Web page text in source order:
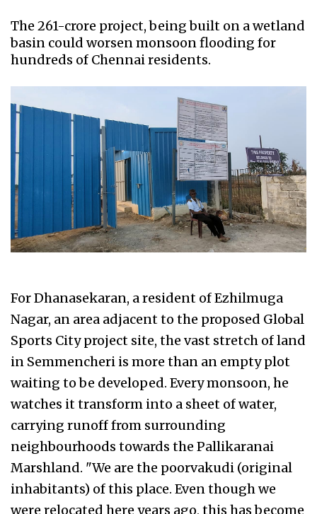
The ₹261-crore project, being built on a wetland
basin could worsen monsoon flooding for
hundreds of Chennai residents.
For Dhanasekaran, a resident of Ezhilmuga
Nagar, an area adjacent to the proposed Global
Sports City project site, the vast stretch of land
in Semmencheri is more than an empty plot
waiting to be developed. Every monsoon, he
watches it transform into a sheet of water,
carrying runoff from surrounding
neighbourhoods towards the Pallikaranai
Marshland. "We are the poorvakudi (original
inhabitants) of this place. Even though we
were relocated here years ago, this has become